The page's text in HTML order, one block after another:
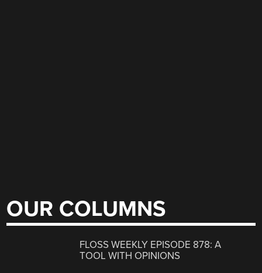
OUR COLUMNS
FLOSS WEEKLY EPISODE 878: A
TOOL WITH OPINIONS